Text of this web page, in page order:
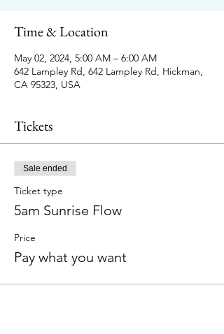
Time & Location
May 02, 2024, 5:00 AM – 6:00 AM
642 Lampley Rd, 642 Lampley Rd, Hickman,
CA 95323, USA
Tickets
Sale ended
Ticket type
5am Sunrise Flow
Price
Pay what you want